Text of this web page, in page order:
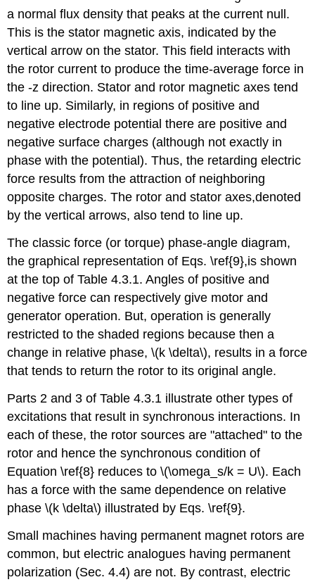
a normal flux density that peaks at the current null.
This is the stator magnetic axis, indicated by the
vertical arrow on the stator. This field interacts with
the rotor current to produce the time-average force in
the -z direction. Stator and rotor magnetic axes tend
to line up. Similarly, in regions of positive and
negative electrode potential there are positive and
negative surface charges (although not exactly in
phase with the potential). Thus, the retarding electric
force results from the attraction of neighboring
opposite charges. The rotor and stator axes,denoted
by the vertical arrows, also tend to line up.
The classic force (or torque) phase-angle diagram,
the graphical representation of Eqs. \ref{9},is shown
at the top of Table 4.3.1. Angles of positive and
negative force can respectively give motor and
generator operation. But, operation is generally
restricted to the shaded regions because then a
change in relative phase, \(k \delta\), results in a force
that tends to return the rotor to its original angle.
Parts 2 and 3 of Table 4.3.1 illustrate other types of
excitations that result in synchronous interactions. In
each of these, the rotor sources are "attached" to the
rotor and hence the synchronous condition of
Equation \ref{8} reduces to \(\omega_s/k = U\). Each
has a force with the same dependence on relative
phase \(k \delta\) illustrated by Eqs. \ref{9}.
Small machines having permanent magnet rotors are
common, but electric analogues having permanent
polarization (Sec. 4.4) are not. By contrast, electric